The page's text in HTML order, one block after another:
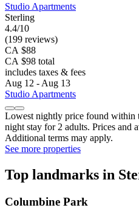
Studio Apartments
Sterling
4.4/10
(199 reviews)
CA $88
CA $98 total
includes taxes & fees
Aug 12 - Aug 13
Studio Apartments
Lowest nightly price found within
night stay for 2 adults. Prices and
Additional terms may apply.
See more properties
Top landmarks in
Columbine Park